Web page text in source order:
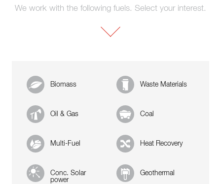
We work with the following fuels. Select your interest.
Biomass Waste Materials
Oil & Gas Coal
Multi-Fuel Heat Recovery
Conc. Solar
power
Geothermal